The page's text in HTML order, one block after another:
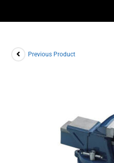
Previous Product